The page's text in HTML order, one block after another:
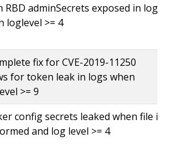
RBD adminSecrets exposed in logs
loglevel >= 4
fix for CVE-2019-11250
for token leak in logs when
>= 9
config secrets leaked when file is
and log level >= 4